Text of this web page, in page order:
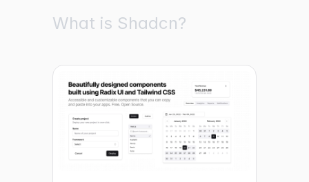
What is Shadcn?